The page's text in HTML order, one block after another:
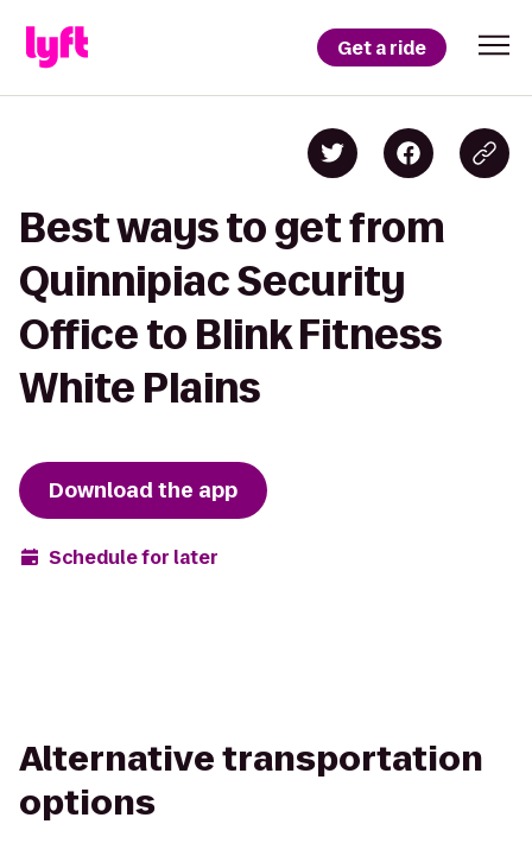
Get a ride
Best ways to get from
Quinnipiac Security
Office to Blink Fitness
White Plains
Download the app
Schedule for later
Alternative transportation
options